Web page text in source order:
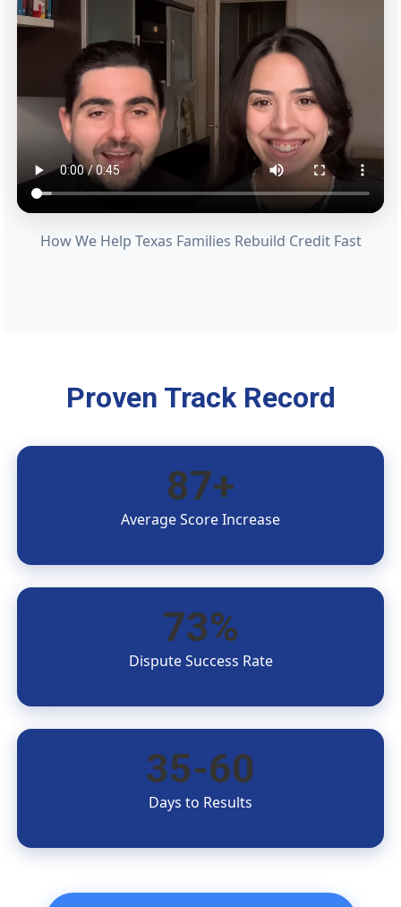
How We Help Texas Families Rebuild Credit Fast
Proven Track Record
87+
Average Score Increase
73%
Dispute Success Rate
35-60
Days to Results